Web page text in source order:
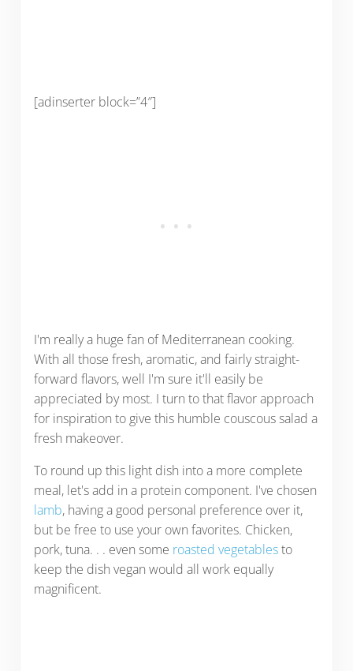
[adinserter block=”4″]
I'm really a huge fan of Mediterranean cooking.
With all those fresh, aromatic, and fairly straight-
forward flavors, well I'm sure it'll easily be
appreciated by most. I turn to that flavor approach
for inspiration to give this humble couscous salad a
fresh makeover.
To round up this light dish into a more complete
meal, let's add in a protein component. I've chosen
lamb, having a good personal preference over it,
but be free to use your own favorites. Chicken,
pork, tuna. . . even some roasted vegetablesto
keep the dish vegan would all work equally
magnificent.